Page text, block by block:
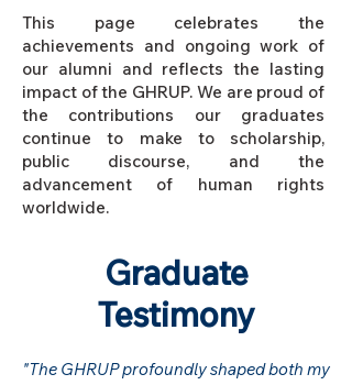
This page celebrates the
achievements and ongoing work of
our alumni and reflects the lasting
impact of the GHRUP. We are proud of
the contributions our graduates
continue to make to scholarship,
public discourse, and the
advancement of human rights
worldwide.
Graduate
Testimony
"The GHRUP profoundly shaped both my